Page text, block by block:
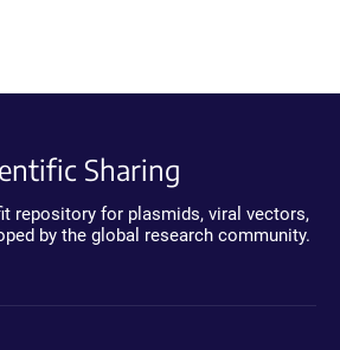
Sharing
repository for plasmids, viral vectors,
by the global research community.